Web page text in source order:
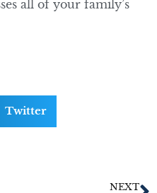
all of your family’s
Twitter
NEXT